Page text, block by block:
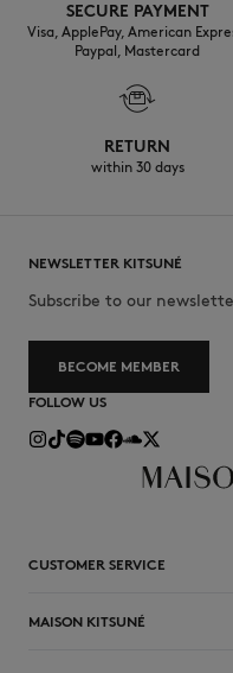
SECURE PAYMENT
Visa, ApplePay, American
Paypal, Mastercard
RETURN
within 30 days
NEWSLETTER KITSUNÉ
Subscribe to our
BECOME MEMBER
FOLLOW US
CUSTOMER SERVICE
MAISON KITSUNÉ